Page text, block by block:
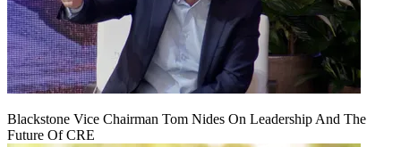
Blackstone Vice Chairman Tom Nides On Leadership And The
Future Of CRE